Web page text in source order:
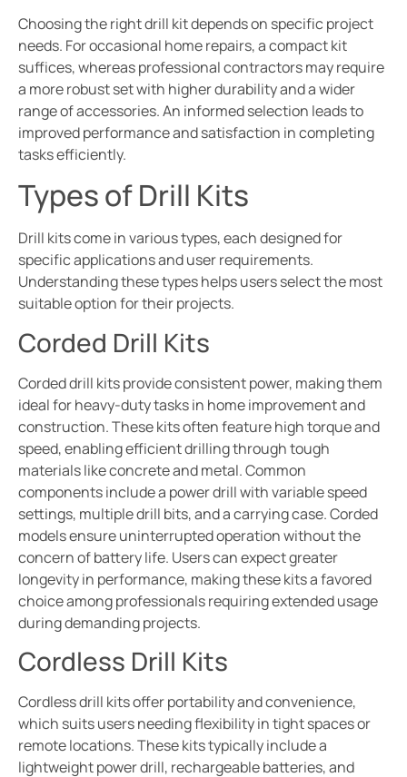
Choosing the right drill kit depends on specific project
needs. For occasional home repairs, a compact kit
suffices, whereas professional contractors may require
a more robust set with higher durability and a wider
range of accessories. An informed selection leads to
improved performance and satisfaction in completing
tasks efficiently.
Types of Drill Kits
Drill kits come in various types, each designed for
specific applications and user requirements.
Understanding these types helps users select the most
suitable option for their projects.
Corded Drill Kits
Corded drill kits provide consistent power, making them
ideal for heavy-duty tasks in home improvement and
construction. These kits often feature high torque and
speed, enabling efficient drilling through tough
materials like concrete and metal. Common
components include a power drill with variable speed
settings, multiple drill bits, and a carrying case. Corded
models ensure uninterrupted operation without the
concern of battery life. Users can expect greater
longevity in performance, making these kits a favored
choice among professionals requiring extended usage
during demanding projects.
Cordless Drill Kits
Cordless drill kits offer portability and convenience,
which suits users needing flexibility in tight spaces or
remote locations. These kits typically include a
lightweight power drill, rechargeable batteries, and